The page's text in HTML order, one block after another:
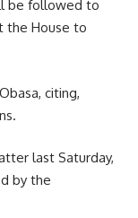
be followed to
the House to
citing,
last Saturday,
by the